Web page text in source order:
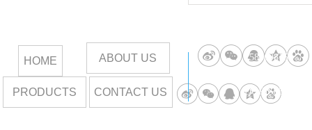
DORIS85789
258669815
HOME
PRODUCTS
ABOUT US
CONTACT US